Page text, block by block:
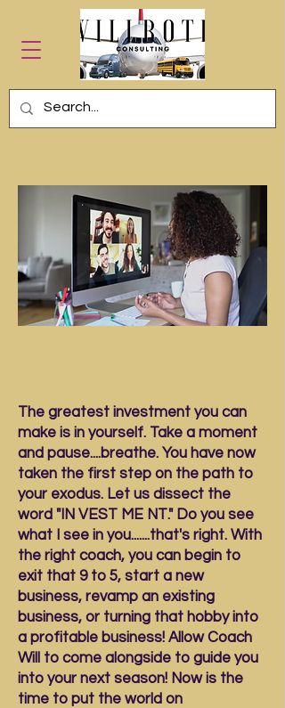
The greatest investment you can
make is in yourself. Take a moment
and pause....breathe. You have now
taken the first step on the path to
your exodus. Let us dissect the
word "IN VEST ME NT." Do you see
what I see in you.......that's right. With
the right coach, you can begin to
exit that 9 to 5, start a new
business, revamp an existing
business, or turning that hobby into
a profitable business! Allow Coach
Will to come alongside to guide you
into your next season! Now is the
time to put the world on